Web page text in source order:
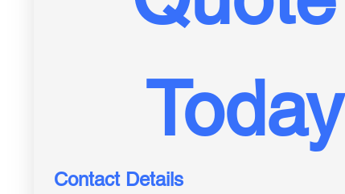
Today
Contact Details